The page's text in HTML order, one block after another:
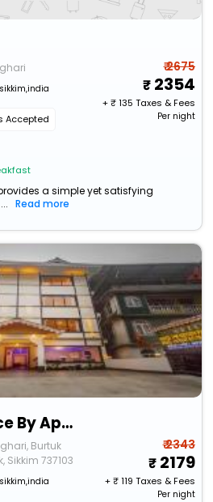
Accepted
₹ 2675
2354
+ ₹135 Taxes & Fees
Per night
a simple yet satisfying
Read more
The Hidden Palace By Apsara Group Of Hotel
Burtuk
737103
₹ 2343
2179
+ ₹119 Taxes & Fees
Per night